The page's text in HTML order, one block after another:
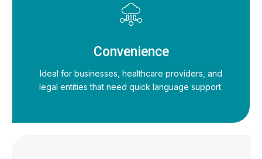
Convenience
Ideal for businesses, healthcare providers, and
legal entities that need quick language support.